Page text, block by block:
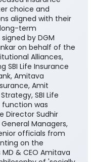
choice and
aligned with their
term
by DGM
on behalf of the
Alliances,
SBI Life Insurance
Amitava
Amit
SBI Life
function was
Director Sudhir
Managers,
officials from
on the
MD & CEO Amitava